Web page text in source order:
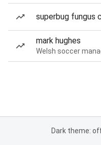
superbug fungus
mark hughes
Welsh soccer
Dark theme: